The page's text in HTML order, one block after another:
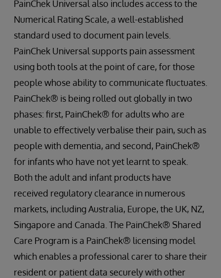
PainChek Universal also includes access to the
Numerical Rating Scale, a well-established
standard used to document pain levels.
PainChek Universal supports pain assessment
using both tools at the point of care, for those
people whose ability to communicate fluctuates.
PainChek® is being rolled out globally in two
phases: first, PainChek® for adults who are
unable to effectively verbalise their pain, such as
people with dementia, and second, PainChek®
for infants who have not yet learnt to speak.
Both the adult and infant products have
received regulatory clearance in numerous
markets, including Australia, Europe, the UK, NZ,
Singapore and Canada. The PainChek® Shared
Care Program is a PainChek® licensing model
which enables a professional carer to share their
resident or patient data securely with other